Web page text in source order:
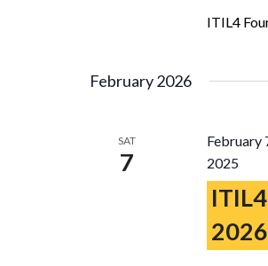
ITIL4
February 2026
SAT
7
February
2025
2026